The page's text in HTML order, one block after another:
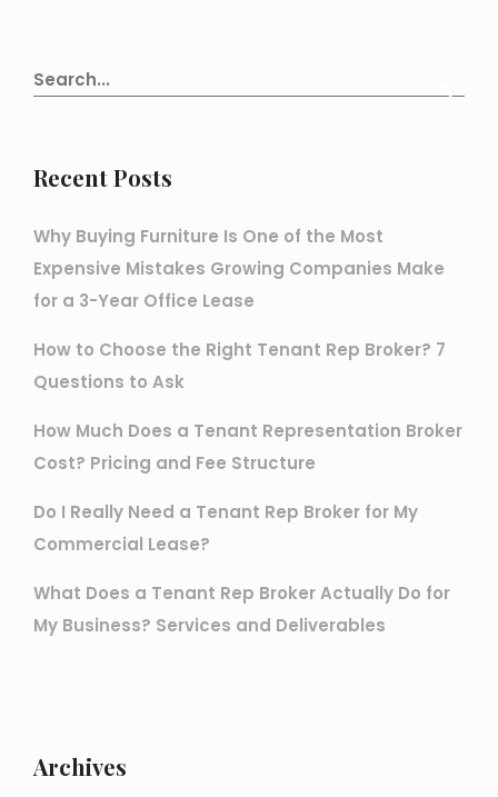
Recent Posts
Why Buying Furniture Is One of the Most
Expensive Mistakes Growing Companies Make
for a 3-Year Office Lease
How to Choose the Right Tenant Rep Broker? 7
Questions to Ask
How Much Does a Tenant Representation Broker
Cost? Pricing and Fee Structure
Do I Really Need a Tenant Rep Broker for My
Commercial Lease?
What Does a Tenant Rep Broker Actually Do for
My Business? Services and Deliverables
Archives